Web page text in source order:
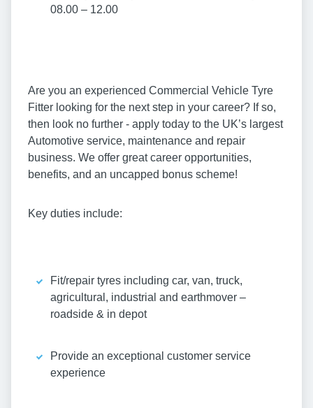
08.00 – 12.00
Are you an experienced Commercial Vehicle Tyre
Fitter looking for the next step in your career? If so,
then look no further - apply today to the UK’s largest
Automotive service, maintenance and repair
business. We offer great career opportunities,
benefits, and an uncapped bonus scheme!
Key duties include:
Fit/repair tyres including car, van, truck,
agricultural, industrial and earthmover –
roadside & in depot
Provide an exceptional customer service
experience